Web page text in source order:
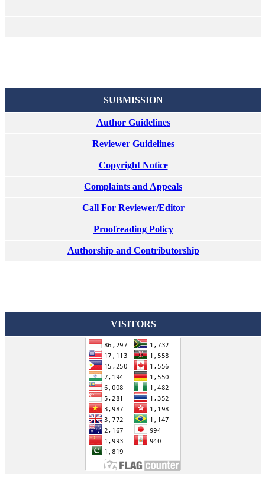
SUBMISSION
Author Guidelines
Reviewer Guidelines
Copyright Notice
Complaints and Appeals
Call For Reviewer/Editor
Proofreading Policy
Authorship and Contributorship
VISITORS